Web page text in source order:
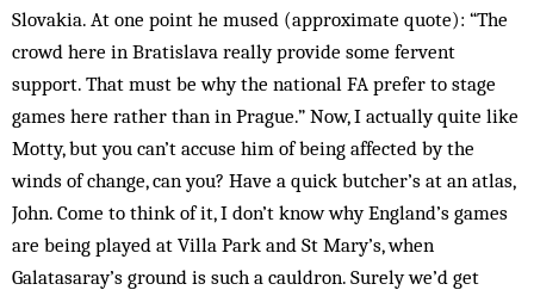
Slovakia. At one point he mused (approximate quote): “The
crowd here in Bratislava really provide some fervent
support. That must be why the national FA prefer to stage
games here rather than in Prague.” Now, I actually quite like
Motty, but you can’t accuse him of being affected by the
winds of change, can you? Have a quick butcher’s at an atlas,
John. Come to think of it, I don’t know why England’s games
are being played at Villa Park and St Mary’s, when
Galatasaray’s ground is such a cauldron. Surely we’d get